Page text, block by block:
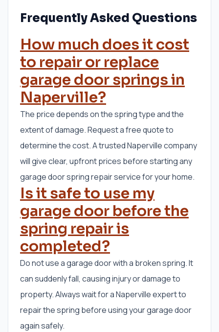
Frequently Asked Questions
How much does it cost
to repair or replace
garage door springs in
Naperville?
The price depends on the spring type and the
extent of damage. Request a free quote to
determine the cost. A trusted Naperville company
will give clear, upfront prices before starting any
garage door spring repair service for your home.
Is it safe to use my
garage door before the
spring repair is
completed?
Do not use a garage door with a broken spring. It
can suddenly fall, causing injury or damage to
property. Always wait for a Naperville expert to
repair the spring before using your garage door
again safely.